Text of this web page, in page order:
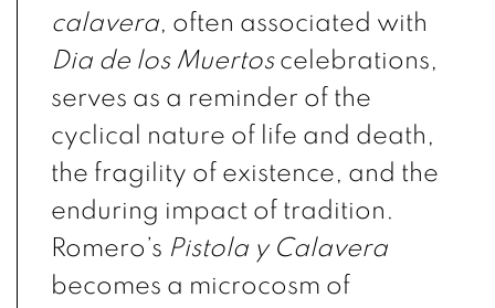
calavera, often associated with
Dia de los Muertos celebrations,
serves as a reminder of the
cyclical nature of life and death,
the fragility of existence, and the
enduring impact of tradition.
Romero’s Pistola y Calavera
becomes a microcosm of